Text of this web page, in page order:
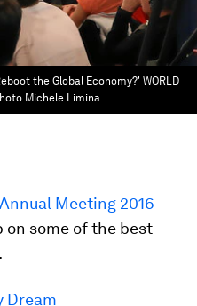
the Global Economy?' WORLD
Michele Limina
Annual Meeting 2016
on some of the best
Dream